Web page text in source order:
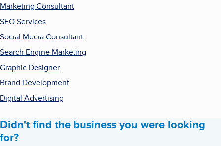
Marketing Consultant
SEO Services
Social Media Consultant
Search Engine Marketing
Graphic Designer
Brand Development
Digital Advertising
Didn't find the business you were looking
for?